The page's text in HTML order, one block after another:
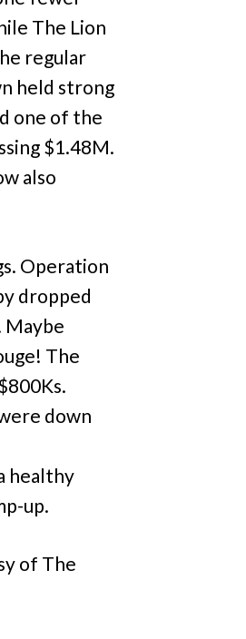
The Lion
regular
held strong
one of the
$1.48M.
also
Operation
dropped
Maybe
The
down
healthy
up.
of The